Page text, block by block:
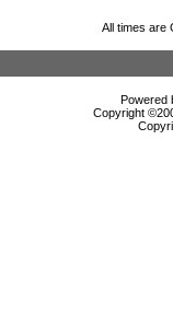
All times are
Powered
Copyright